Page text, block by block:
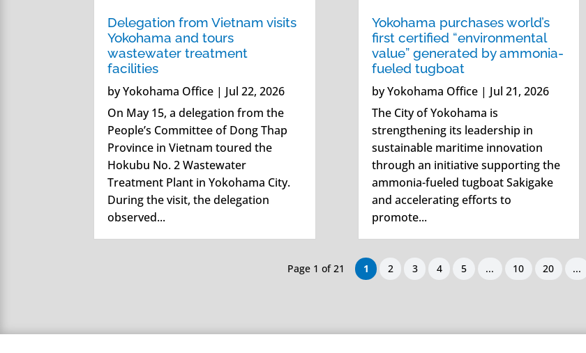
Delegation from Vietnam visits
Yokohama and tours
wastewater treatment
facilities
byYokohama Office | Jul 22, 2026
On May 15, a delegation from the
People’s Committee of Dong Thap
Province in Vietnam toured the
Hokubu No. 2 Wastewater
Treatment Plant in Yokohama City.
During the visit, the delegation
observed...
Yokohama purchases world’s
first certified “environmental
value” generated by ammonia-
fueled tugboat
byYokohama Office| Jul 21, 2026
The City of Yokohama is
strengthening its leadership in
sustainable maritime innovation
through an initiative supporting the
ammonia-fueled tugboat Sakigake
and accelerating efforts to
promote...
Page 1 of 21 1 2 3 4 5 ... 10 20 ...